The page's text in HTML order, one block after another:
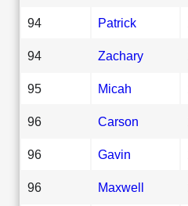
94 Patrick
94 Zachary
95 Micah
96 Carson
96 Gavin
96 Maxwell